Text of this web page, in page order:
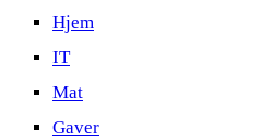
Hjem
IT
Mat
Gaver